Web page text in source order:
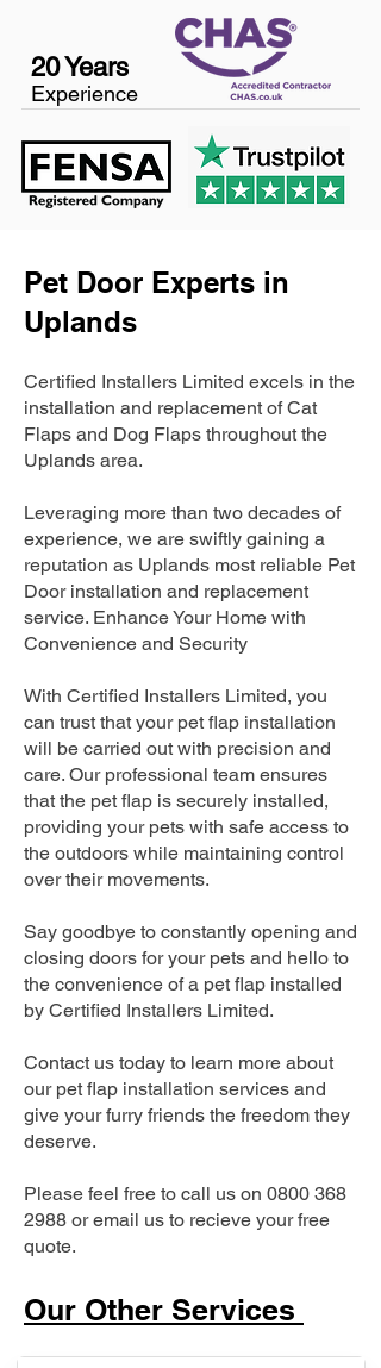
20 Years
Experience
Pet Door Experts in
Uplands
Certified Installers Limited excels in the
installation and replacement of Cat
Flaps and Dog Flaps throughout the
Uplands area.
Leveraging more than two decades of
experience, we are swiftly gaining a
reputation as Uplands most reliable Pet
Door installation and replacement
service. Enhance Your Home with
Convenience and Security
With Certified Installers Limited, you
can trust that your pet flap installation
will be carried out with precision and
care. Our professional team ensures
that the pet flap is securely installed,
providing your pets with safe access to
the outdoors while maintaining control
over their movements.
Say goodbye to constantly opening and
closing doors for your pets and hello to
the convenience of a pet flap installed
by Certified Installers Limited.
Contact us today to learn more about
our pet flap installation services and
give your furry friends the freedom they
deserve.
Please feel free to call us on 0800 368
2988 or email us to recieve your free
quote.
Our Other Services